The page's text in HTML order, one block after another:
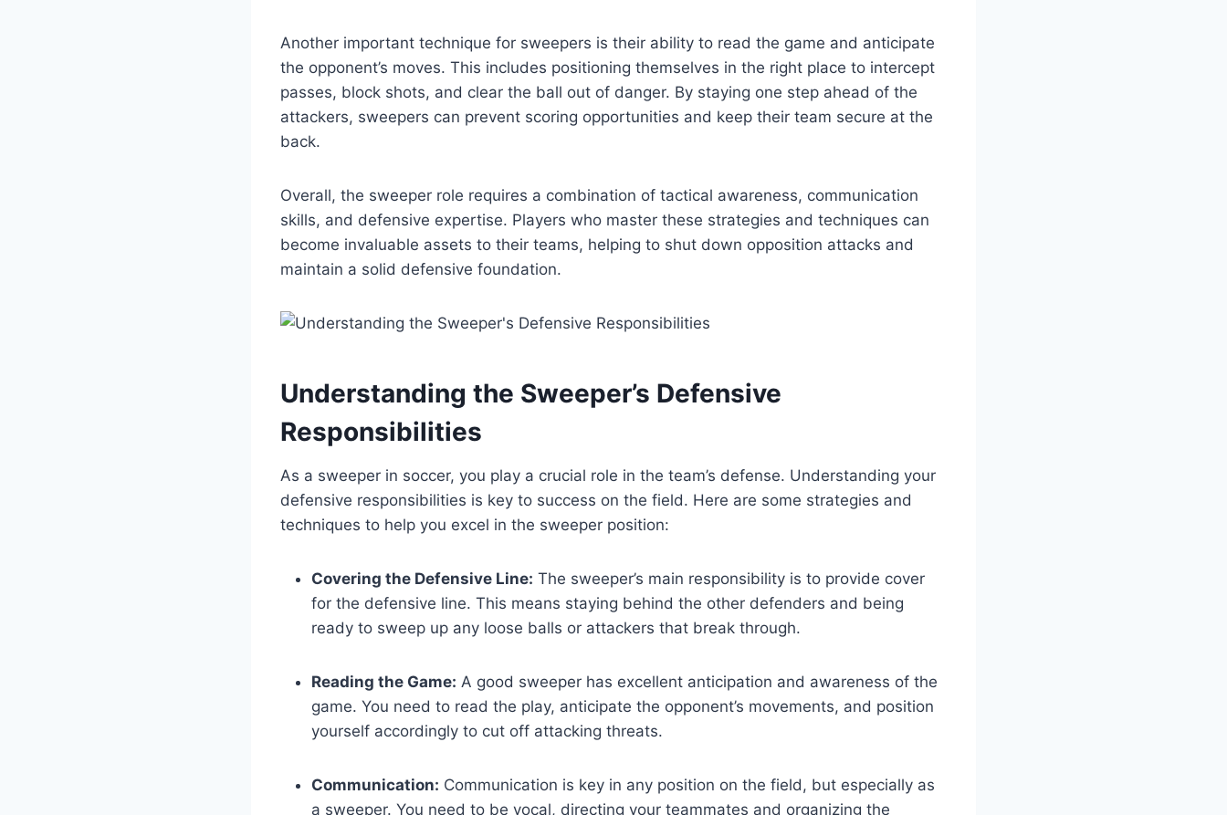
Another important technique for sweepers is their ability to read the game and anticipate
the opponent’s moves. This includes positioning themselves in the right place to intercept
passes, block shots, and clear the ball out of danger. By staying one step ahead of the
attackers, sweepers can prevent scoring opportunities and keep their team secure at the
back.
Overall, the sweeper role requires a combination of tactical awareness, communication
skills, and defensive expertise. Players who master these strategies and techniques can
become invaluable assets to their teams, helping to shut down opposition attacks and
maintain a solid defensive foundation.
Understanding the Sweeper’s Defensive
Responsibilities
As a sweeper in soccer, you play a crucial role in the team’s defense. Understanding your
defensive responsibilities is key to success on the field. Here are some strategies and
techniques to help you excel in the sweeper position:
Covering the Defensive Line: The sweeper’s main responsibility is to provide cover
for the defensive line. This means staying behind the other defenders and being
ready to sweep up any loose balls or attackers that break through.
Reading the Game: A good sweeper has excellent anticipation and awareness of the
game. You need to read the play, anticipate the opponent’s movements, and position
yourself accordingly to cut off attacking threats.
Communication: Communication is key in any position on the field, but especially as
a sweeper. You need to be vocal, directing your teammates and organizing the